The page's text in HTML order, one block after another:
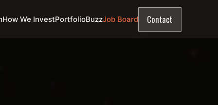
How We InvestPortfolioBuzzJob Board Contact